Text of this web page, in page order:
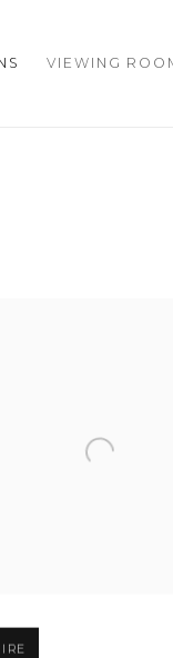
VIEWING
version of image